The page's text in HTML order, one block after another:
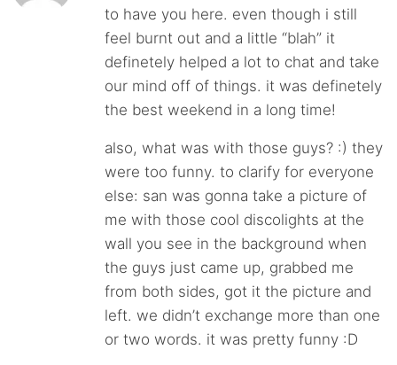
to have you here. even though i still
feel burnt out and a little “blah” it
definetely helped a lot to chat and take
our mind off of things. it was definetely
the best weekend in a long time!
also, what was with those guys? :) they
were too funny. to clarify for everyone
else: san was gonna take a picture of
me with those cool discolights at the
wall you see in the background when
the guys just came up, grabbed me
from both sides, got it the picture and
left. we didn’t exchange more than one
or two words. it was pretty funny :D